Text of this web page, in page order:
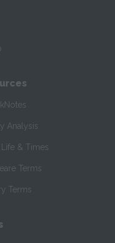
Analysis
& Times
Terms
Terms